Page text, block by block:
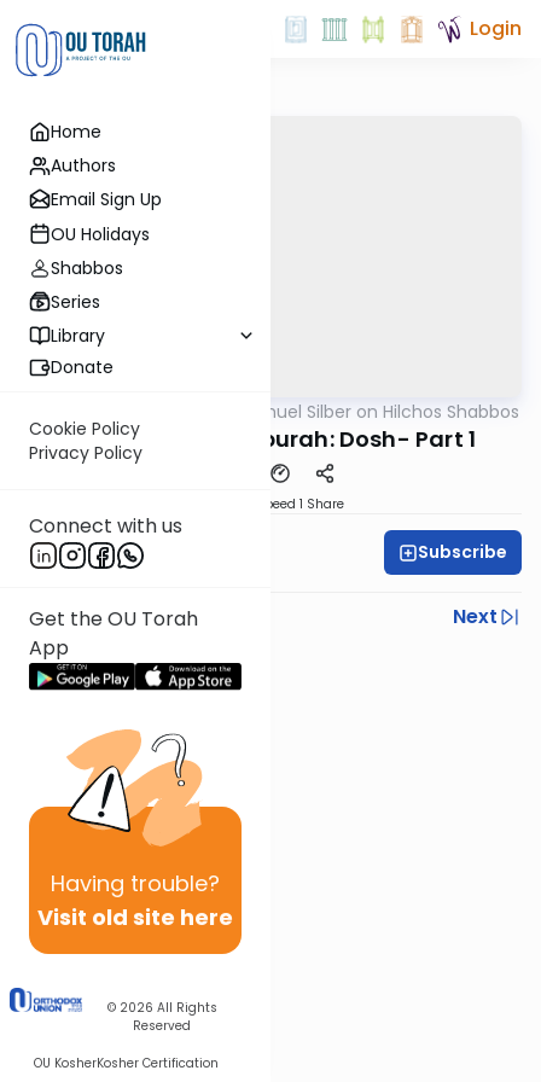
Home
Authors
Email Sign Up
OU Holidays
Shabbos
Series
Library
Donate
Cookie Policy
Privacy Policy
Connect with us
Get the OU Torah
App
Having trouble?
Visit old site here
© 2026 All Rights
Reserved
OU KosherKosher Certification
Login
Rabbi Shmuel Silber on Hilchos Shabbos
39 Melachos Chaburah: Dosh- Part 1
Speed 1 Share
Rabbi Shmuel Silber Subscribe
Previous
Next
Next In This Series